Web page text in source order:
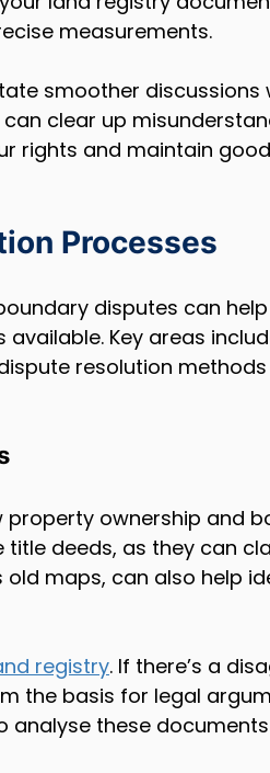
measurements.
smoother discussions
clear up
rights and maintain good
Processes
disputes can
Key areas
resolution methods
ownership and
deeds, as they can
maps, can also help
registry. If there’s a
the basis for legal
analyse these